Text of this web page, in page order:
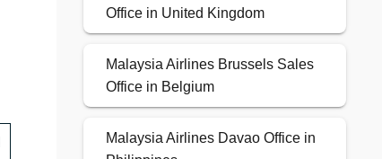
Office in United Kingdom
Malaysia Airlines Brussels Sales
Office in Belgium
Malaysia Airlines Davao Office in